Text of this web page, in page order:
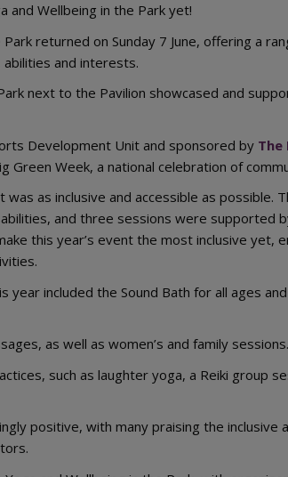
and Wellbeing in the Park yet!
Park returned on Sunday 7 June, offering a
and interests.
next to the Pavilion showcased and
Development Unit and sponsored by The
Week, a national celebration of
as inclusive and accessible as possible.
and three sessions were supported
this year’s event the most inclusive yet,
included the Sound Bath for all ages
as well as women’s and family sessions.
such as laughter yoga, a Reiki group
positive, with many praising the inclusive